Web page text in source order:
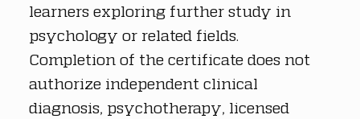
learners exploring further study in
psychology or related fields.
Completion of the certificate does not
authorize independent clinical
diagnosis, psychotherapy, licensed